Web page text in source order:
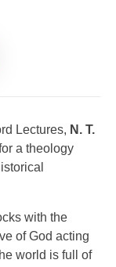
Lectures, N. T.
a theology
with the
of God acting
world is full of